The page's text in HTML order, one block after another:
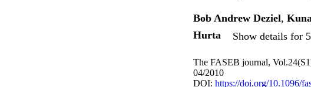
Bob Andrew Deziel,
Hurta
Show details for
The FASEB journal,
04/2010
DOI: https://doi.org/10.1096/